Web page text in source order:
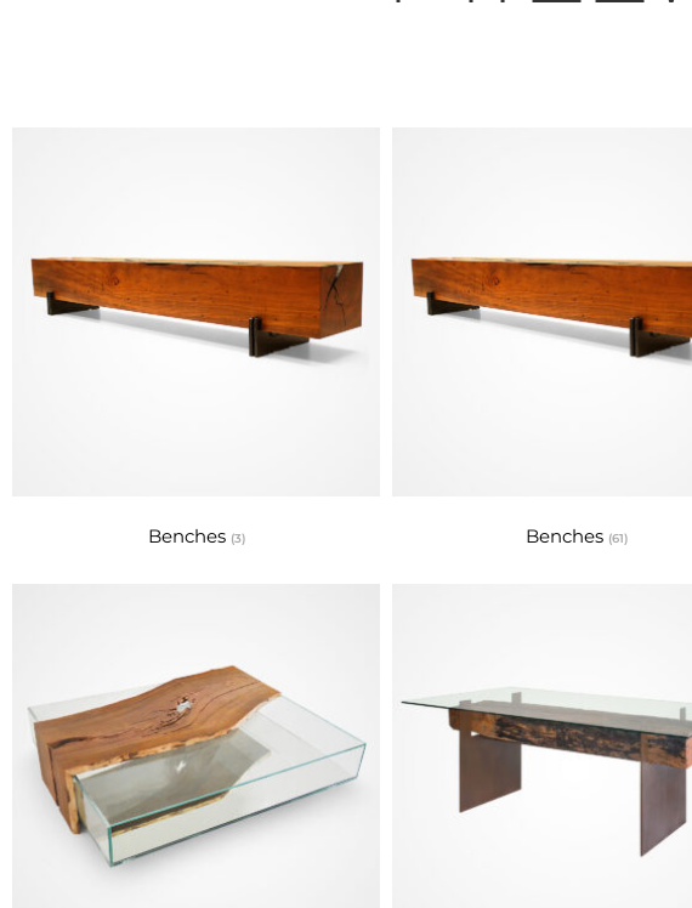
Rotsen Furniture is dedicated
promoting
Benches (3) Benches (61)